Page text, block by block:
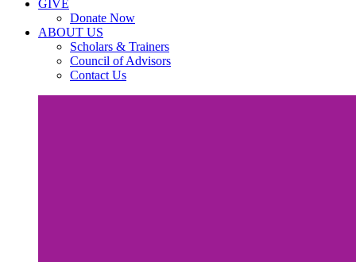
GIVE
Donate Now
ABOUT US
Scholars & Trainers
Council of Advisors
Contact Us